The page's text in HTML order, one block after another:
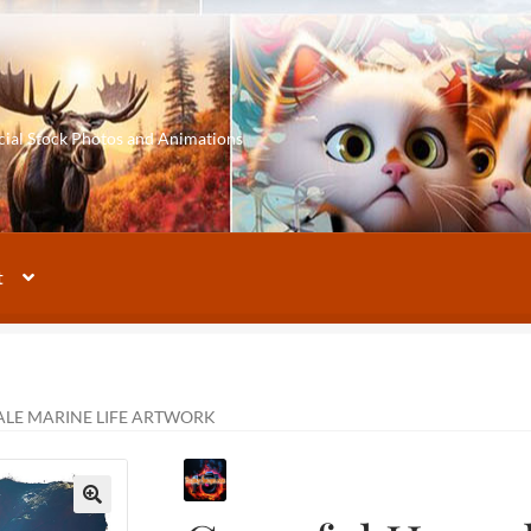
Stock Photos and Animations
MARINE LIFE ARTWORK